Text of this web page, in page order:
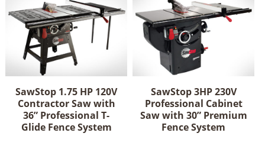
SawStop 1.75 HP 120V
Contractor Saw with
36” Professional T-
Glide Fence System
SawStop 3HP 230V
Professional Cabinet
Saw with 30” Premium
Fence System